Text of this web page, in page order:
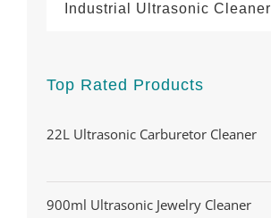
Industrial Ultrasonic Cleaner
Top Rated Products
22L Ultrasonic Carburetor Cleaner
900ml Ultrasonic Jewelry Cleaner